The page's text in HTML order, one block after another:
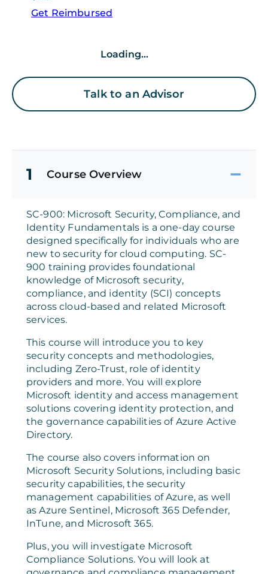
Get Reimbursed
Loading...
Talk to an Advisor
1 Course Overview
SC-900: Microsoft Security, Compliance, and
Identity Fundamentals is a one-day course
designed specifically for individuals who are
new to security for cloud computing. SC-
900 training provides foundational
knowledge of Microsoft security,
compliance, and identity (SCI) concepts
across cloud-based and related Microsoft
services.
This course will introduce you to key
security concepts and methodologies,
including Zero-Trust, role of identity
providers and more. You will explore
Microsoft identity and access management
solutions covering identity protection, and
the governance capabilities of Azure Active
Directory.
The course also covers information on
Microsoft Security Solutions, including basic
security capabilities, the security
management capabilities of Azure, as well
as Azure Sentinel, Microsoft 365 Defender,
InTune, and Microsoft 365.
Plus, you will investigate Microsoft
Compliance Solutions. You will look at